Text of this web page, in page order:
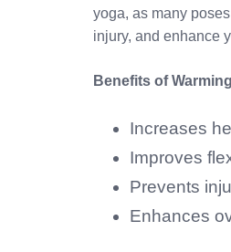
yoga, as many
injury, and enhance
Benefits of
Increases
Improves
Prevents
Enhances